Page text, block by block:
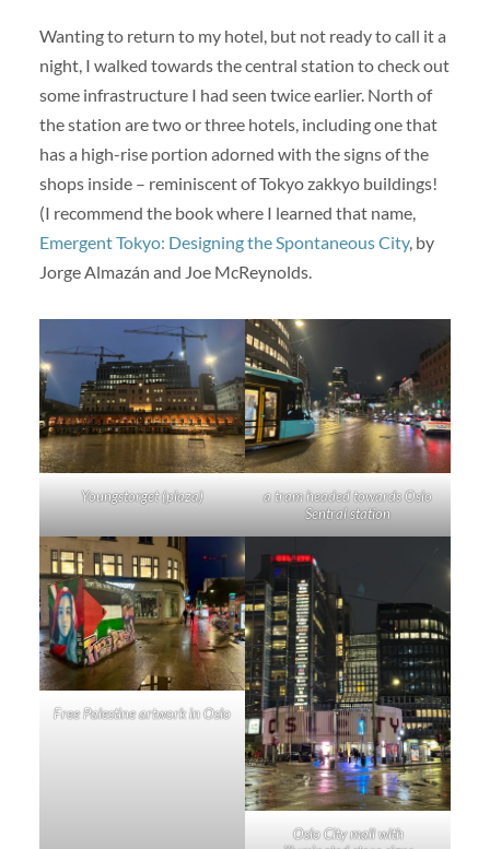
Wanting to return to my hotel, but not ready to call it a
night, I walked towards the central station to check out
some infrastructure I had seen twice earlier. North of
the station are two or three hotels, including one that
has a high-rise portion adorned with the signs of the
shops inside – reminiscent of Tokyo zakkyo buildings!
(I recommend the book where I learned that name,
Emergent Tokyo: Designing the Spontaneous City, by
Jorge Almazán and Joe McReynolds.
Youngstorget (plaza)
a tram headed towards Oslo
Sentral station
Free Palestine artwork in Oslo
Oslo City mall with